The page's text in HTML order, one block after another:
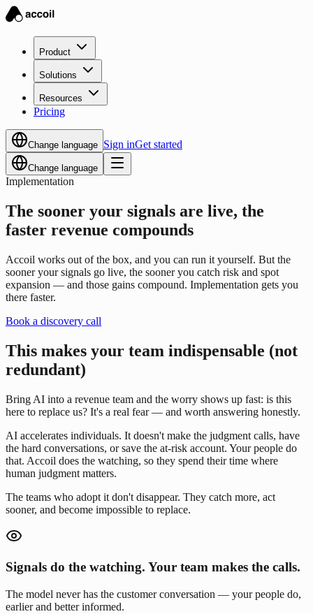
Product
Solutions
Resources
Pricing
Change language Sign inGet started
Change language
Implementation
The sooner your signals are live, the
faster revenue compounds
Accoil works out of the box, and you can run it yourself. But the
sooner your signals go live, the sooner you catch risk and spot
expansion — and those gains compound. Implementation gets you
there faster.
Book a discovery call
This makes your team indispensable (not
redundant)
Bring AI into a revenue team and the worry shows up fast: is this
here to replace us? It's a real fear — and worth answering honestly.
AI accelerates individuals. It doesn't make the judgment calls, have
the hard conversations, or save the at-risk account. Your people do
that. Accoil does the watching, so they spend their time where
human judgment matters.
The teams who adopt it don't disappear. They catch more, act
sooner, and become impossible to replace.
Signals do the watching. Your team makes the calls.
The model never has the customer conversation — your people do,
earlier and better informed.